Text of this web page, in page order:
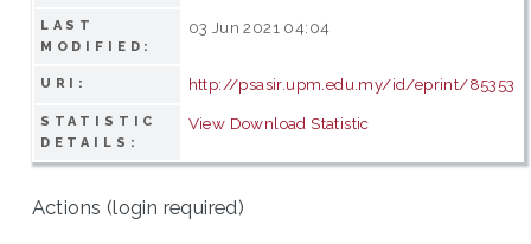
LAST
MODIFIED:
03 Jun 2021 04:04
URI: http://psasir.upm.edu.my/id/eprint/85353
STATISTIC
DETAILS:
View Download Statistic
Actions (login required)